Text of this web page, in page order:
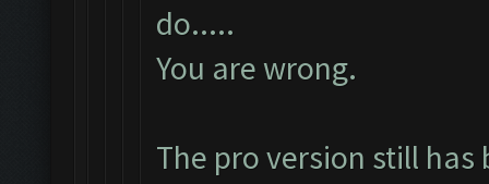
do.....
You are wrong.
The pro version still